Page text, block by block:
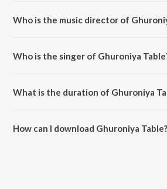
Who is the music director of
Who is the singer of Ghuroniya
What is the duration of Ghuroniya
How can I download Ghuroniya Table?